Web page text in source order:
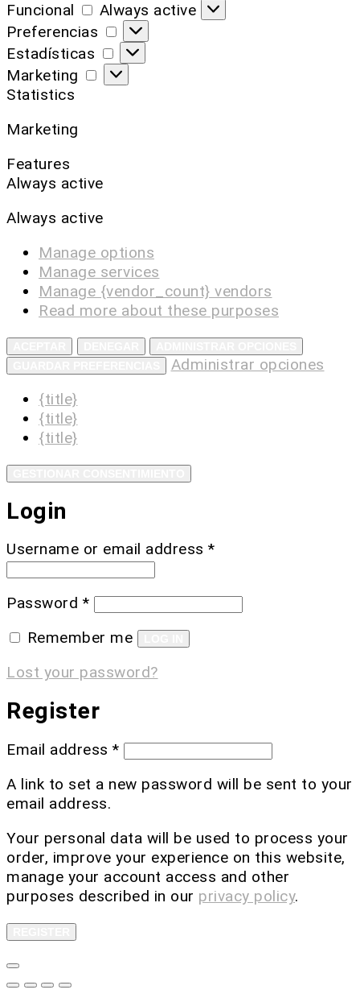
Funcional
Always active
Preferencias
Estadísticas
Marketing
Statistics
Marketing
Features
Always active
Always active
Manage options
Manage services
Manage {vendor_count} vendors
Read more about these purposes
Administrar opciones
{title}
{title}
{title}
Login
Username or email address *
Password *
Remember me
Lost your password?
Register
Email address *
A link to set a new password will be sent to your
email address.
Your personal data will be used to process your
order, improve your experience on this website,
manage your account access and other
purposes described in our privacy policy.